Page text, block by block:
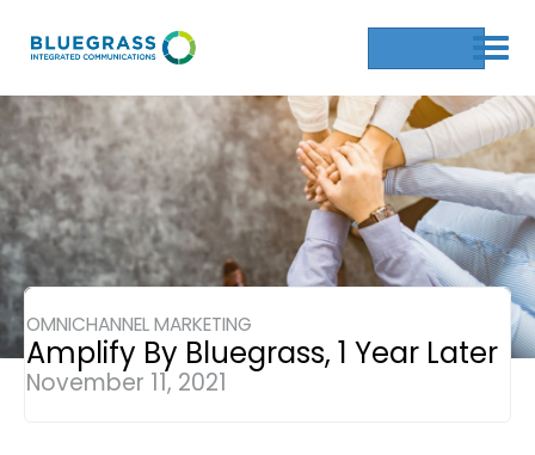
OMNICHANNEL MARKETING
Amplify By Bluegrass, 1 Year Later
November 11, 2021